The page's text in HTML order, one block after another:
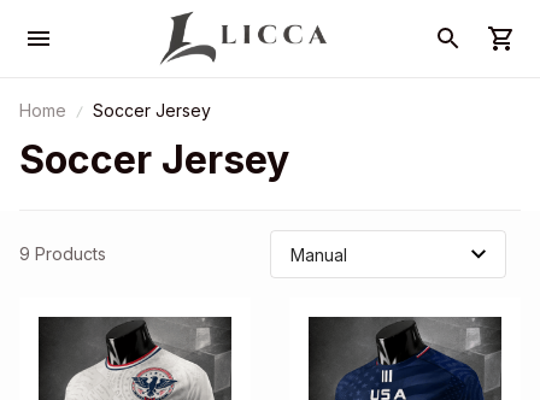
Home Soccer Jersey
Soccer Jersey
9 Products